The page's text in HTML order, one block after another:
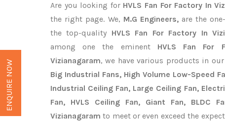
Are you looking forHVLS Fan For Factory In
the right page. We, M.G Engineers,are the
the top-quality HVLS Fan For Factory In
among one the eminent HVLS Fan For
Vizianagaram, we have various products in
Big Industrial Fans, High Volume Low-Speed
Industrial Ceiling Fan, Large Ceiling Fan,
Fan, HVLS Ceiling Fan, Giant Fan, BLDC
Vizianagaram to meet or even exceed the
ENQUIRE NOW